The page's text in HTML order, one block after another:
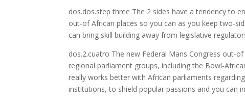
dos.dos.step three The 2 sides have a tendency to
out-of African places so you can as you keep two-
can bring skill building away from legislative
dos.2.cuatro The new Federal Mans Congress out-
regional parliament groups, including the Bowl-
really works better with African parliaments
institutions, to shield popular passions and you can